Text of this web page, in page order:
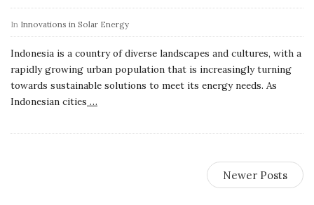
In Innovations in Solar Energy
Indonesia is a country of diverse landscapes and cultures, with a
rapidly growing urban population that is increasingly turning
towards sustainable solutions to meet its energy needs. As
Indonesian cities …
Newer Posts